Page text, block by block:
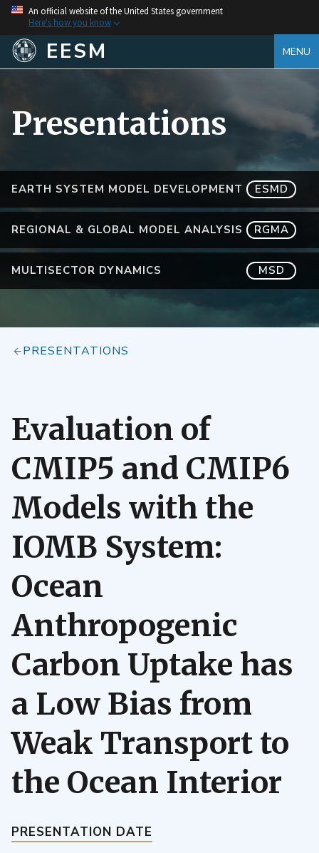
An official website of the United States government
Here's how you know
EESM MENU
EARTH SYSTEM MODEL DEVELOPMENT ESMD
REGIONAL & GLOBAL MODEL ANALYSIS RGMA
MULTISECTOR DYNAMICS MSD
Presentations
PRESENTATIONS
Evaluation of
CMIP5 and CMIP6
Models with the
IOMB System:
Ocean
Anthropogenic
Carbon Uptake has
a Low Bias from
Weak Transport to
the Ocean Interior
PRESENTATION DATE